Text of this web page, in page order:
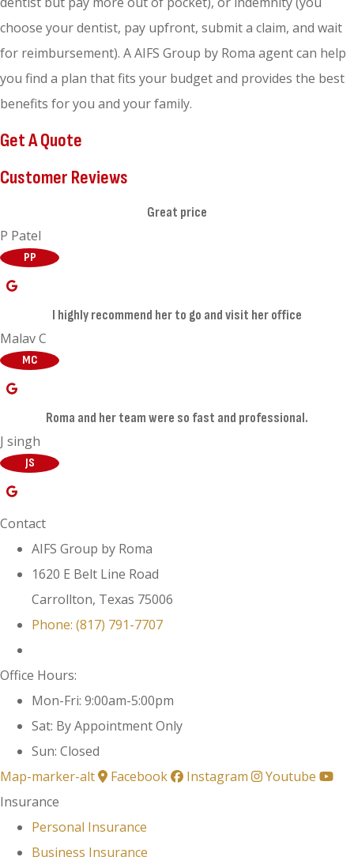
choose your dentist, pay upfront, submit a claim, and wait
for reimbursement). A AIFS Group by Roma agent can help
you find a plan that fits your budget and provides the best
benefits for you and your family.
Get A Quote
Customer Reviews
Great price
P Patel
PP
I highly recommend her to go and visit her office
Malav C
MC
Roma and her team were so fast and professional.
J singh
JS
Contact
AIFS Group by Roma
1620 E Belt Line Road
Carrollton, Texas 75006
Phone: (817) 791-7707
Office Hours:
Mon-Fri: 9:00am-5:00pm
Sat: By Appointment Only
Sun: Closed
Map-marker-alt
Facebook Instagram
Youtube
Insurance
Personal Insurance
Business Insurance